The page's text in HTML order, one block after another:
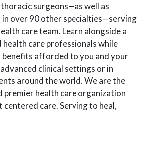
surgeons—as well as
in over 90 other specialties—serving
care team. Learn alongside a
care professionals while
benefits afforded to you and your
clinical settings or in
around the world. We are the
premier health care organization
centered care. Serving to heal,